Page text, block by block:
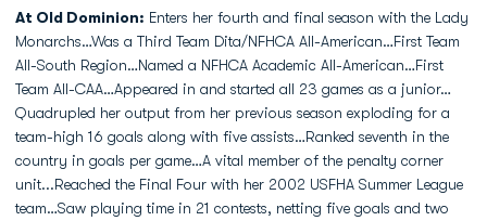
At Old Dominion: Enters her fourth and final season with the Lady
Monarchs…Was a Third Team Dita/NFHCA All-American…First Team
All-South Region…Named a NFHCA Academic All-American…First
Team All-CAA…Appeared in and started all 23 games as a junior…
Quadrupled her output from her previous season exploding for a
team-high 16 goals along with five assists…Ranked seventh in the
country in goals per game…A vital member of the penalty corner
unit...Reached the Final Four with her 2002 USFHA Summer League
team…Saw playing time in 21 contests, netting five goals and two